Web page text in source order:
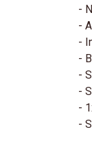
-
-
-
-
-
-
-
-